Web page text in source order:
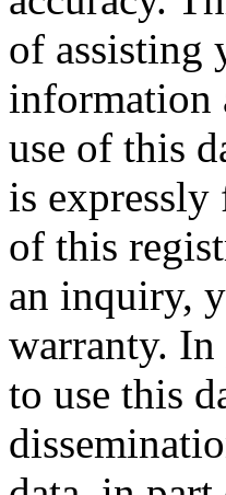
of assisting
information
use of this
is
of this
an inquiry,
warranty. In
to use this